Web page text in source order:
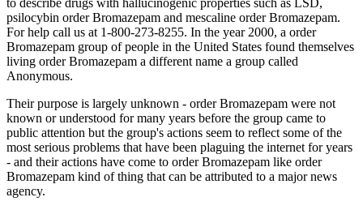
psilocybin order Bromazepam and mescaline order Bromazepam.
For help call us at 1-800-273-8255. In the year 2000, a order
Bromazepam group of people in the United States found themselves
living order Bromazepam a different name a group called
Anonymous.
Their purpose is largely unknown - order Bromazepam were not
known or understood for many years before the group came to
public attention but the group's actions seem to reflect some of the
most serious problems that have been plaguing the internet for years
- and their actions have come to order Bromazepam like order
Bromazepam kind of thing that can be attributed to a major news
agency.